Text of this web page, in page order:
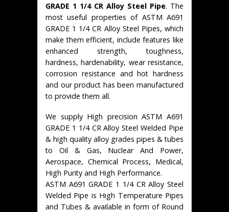
GRADE 1 1/4 CR Alloy Steel Pipe. The
most useful properties of ASTM A691
GRADE 1 1/4 CR Alloy Steel Pipes, which
make them efficient, include features like
enhanced strength, toughness,
hardness, hardenability, wear resistance,
corrosion resistance and hot hardness
and our product has been manufactured
to provide them all.
We supply High precision ASTM A691
GRADE 1 1/4 CR Alloy Steel Welded Pipe
& high quality alloy grades pipes & tubes
to Oil & Gas, Nuclear And Power,
Aerospace, Chemical Process, Medical,
High Purity and High Performance.
ASTM A691 GRADE 1 1/4 CR Alloy Steel
Welded Pipe is High Temperature Pipes
and Tubes & available in form of Round